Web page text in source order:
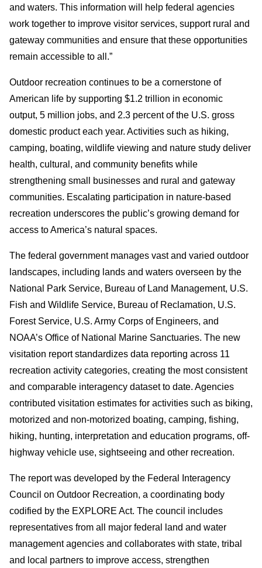
and waters. This information will help federal agencies
work together to improve visitor services, support rural and
gateway communities and ensure that these opportunities
remain accessible to all.”
Outdoor recreation continues to be a cornerstone of
American life by supporting $1.2 trillion in economic
output, 5 million jobs, and 2.3 percent of the U.S. gross
domestic product each year. Activities such as hiking,
camping, boating, wildlife viewing and nature study deliver
health, cultural, and community benefits while
strengthening small businesses and rural and gateway
communities. Escalating participation in nature-based
recreation underscores the public’s growing demand for
access to America’s natural spaces.
The federal government manages vast and varied outdoor
landscapes, including lands and waters overseen by the
National Park Service, Bureau of Land Management, U.S.
Fish and Wildlife Service, Bureau of Reclamation, U.S.
Forest Service, U.S. Army Corps of Engineers, and
NOAA’s Office of National Marine Sanctuaries. The new
visitation report standardizes data reporting across 11
recreation activity categories, creating the most consistent
and comparable interagency dataset to date. Agencies
contributed visitation estimates for activities such as biking,
motorized and non-motorized boating, camping, fishing,
hiking, hunting, interpretation and education programs, off-
highway vehicle use, sightseeing and other recreation.
The report was developed by the Federal Interagency
Council on Outdoor Recreation, a coordinating body
codified by the EXPLORE Act. The council includes
representatives from all major federal land and water
management agencies and collaborates with state, tribal
and local partners to improve access, strengthen